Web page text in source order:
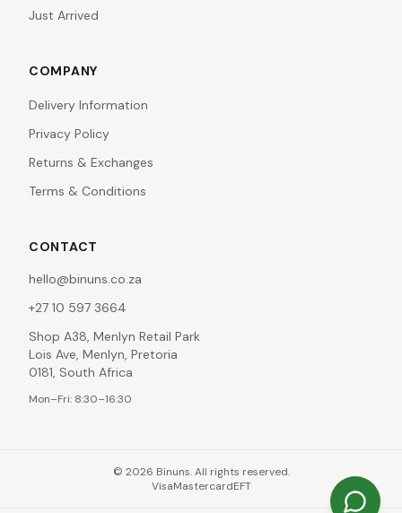
Just Arrived
COMPANY
Delivery Information
Privacy Policy
Returns & Exchanges
Terms & Conditions
CONTACT
hello@binuns.co.za
+27 10 597 3664
Shop A38, Menlyn Retail Park
Lois Ave, Menlyn, Pretoria
0181, South Africa
Mon–Fri: 8:30–16:30
© 2026 Binuns. All rights reserved.
VisaMastercardEFT